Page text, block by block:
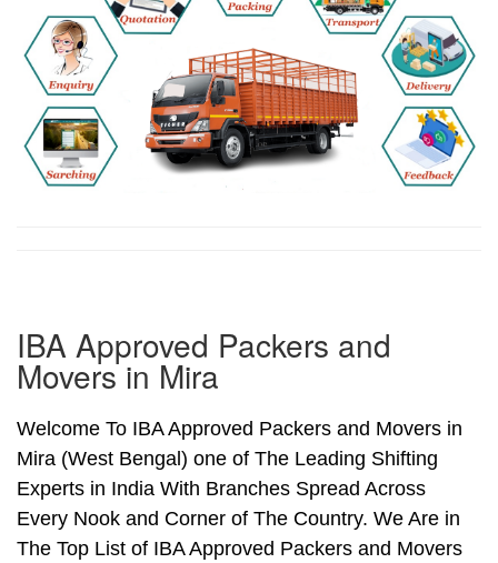
IBA Approved Packers and
Movers in Mira
Welcome To IBA Approved Packers and Movers in
Mira (West Bengal) one of The Leading Shifting
Experts in India With Branches Spread Across
Every Nook and Corner of The Country. We Are in
The Top List of IBA Approved Packers and Movers